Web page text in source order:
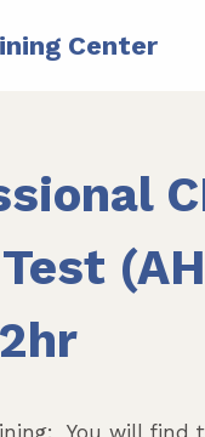
Center
: You will find